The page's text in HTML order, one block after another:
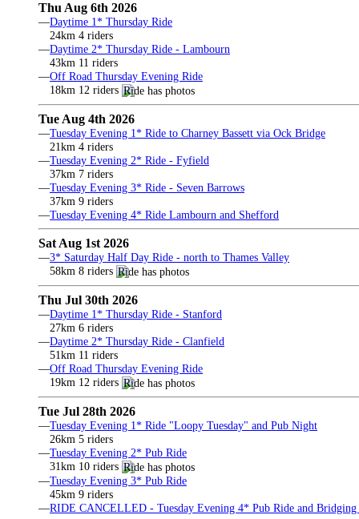
Thu Aug 6th 2026
—Daytime 1* Thursday Ride
24km 4 riders
—Daytime 2* Thursday Ride - Lambourn
43km 11 riders
—Off Road Thursday Evening Ride
18km 12 riders
Tue Aug 4th 2026
—Tuesday Evening 1* Ride to Charney Bassett via Ock Bridge
21km 4 riders
—Tuesday Evening 2* Ride - Fyfield
37km 7 riders
—Tuesday Evening 3* Ride - Seven Barrows
37km 9 riders
—Tuesday Evening 4* Ride Lambourn and Shefford
Sat Aug 1st 2026
—3* Saturday Half Day Ride - north to Thames Valley
58km 8 riders
Thu Jul 30th 2026
—Daytime 1* Thursday Ride - Stanford
27km 6 riders
—Daytime 2* Thursday Ride - Clanfield
51km 11 riders
—Off Road Thursday Evening Ride
19km 12 riders
Tue Jul 28th 2026
—Tuesday Evening 1* Ride "Loopy Tuesday" and Pub Night
26km 5 riders
—Tuesday Evening 2* Pub Ride
31km 10 riders
—Tuesday Evening 3* Pub Ride
45km 9 riders
—RIDE CANCELLED - Tuesday Evening 4* Pub Ride and Bridging